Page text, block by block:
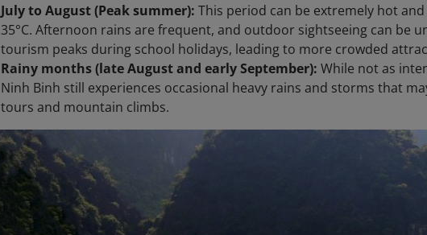
July to August (Peak summer):This period can be extremely hot
35°C. Afternoon rains are frequent, and outdoor sightseeing can be
tourism peaks during school holidays, leading to more crowded
Rainy months (late August and early September):While not as
Ninh Binh still experiences occasional heavy rains and storms that
tours and mountain climbs.